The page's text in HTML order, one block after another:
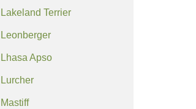
Lakeland Terrier
Leonberger
Lhasa Apso
Lurcher
Mastiff